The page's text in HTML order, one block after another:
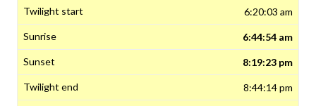
6:20:03 am
6:44:54 am
8:19:23 pm
8:44:14 pm